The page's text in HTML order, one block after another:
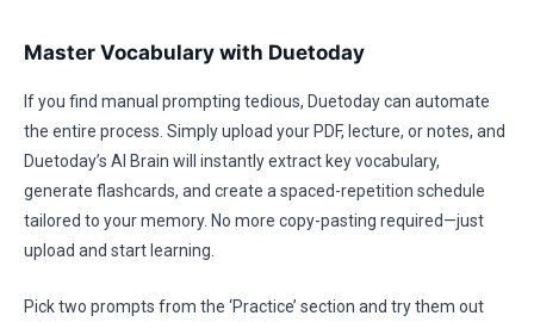
Master Vocabulary with Duetoday
If you find manual prompting tedious, Duetoday can automate
the entire process. Simply upload your PDF, lecture, or notes, and
Duetoday’s AI Brain will instantly extract key vocabulary,
generate flashcards, and create a spaced-repetition schedule
tailored to your memory. No more copy-pasting required—just
upload and start learning.
Pick two prompts from the ‘Practice’ section and try them out